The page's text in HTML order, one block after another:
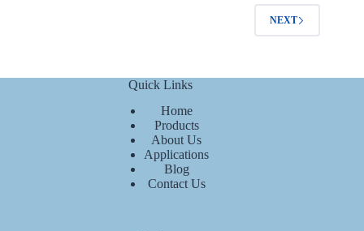
NEXT
Quick Links
Home
Products
About Us
Applications
Blog
Contact Us